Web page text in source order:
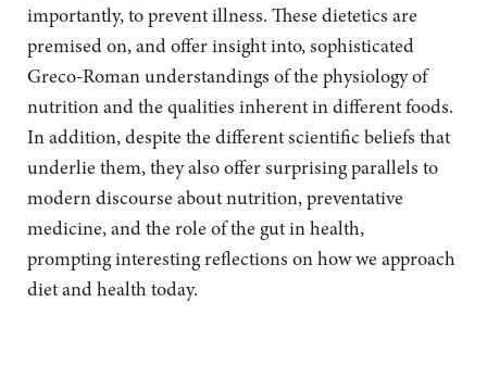
importantly, to prevent illness. Thesedietetics are
premised on, and offer insight into, sophisticated
Greco-Roman understandings ofthe physiology of
nutrition and the qualities inherent in different foods.
In addition, despite thedifferent scientific beliefs that
underlie them, they also offer surprising parallels to
moderndiscourse about nutrition, preventative
medicine, and the role of the gut in health,
promptinginteresting reflections on how we approach
diet and health today.